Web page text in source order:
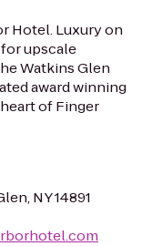
Hotel. Luxury on
upscale
Watkins Glen
award winning
of Finger
NY 14891